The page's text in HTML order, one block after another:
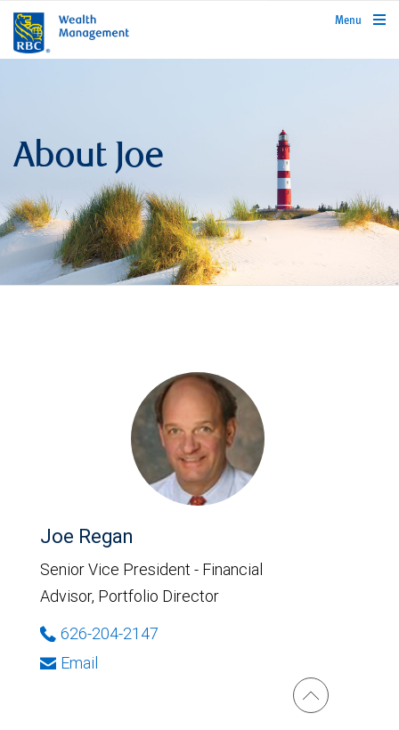
rbcwealthmanagement.com
Menu
About Joe
Joe Regan
Senior Vice President - Financial
Advisor, Portfolio Director
626-204-2147
Email